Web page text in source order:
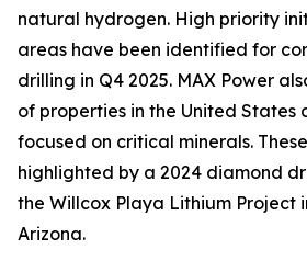
natural hydrogen. High priority
areas have been identified for
drilling in Q4 2025. MAX Power
of properties in the United States
focused on critical minerals.
highlighted by a 2024 diamond
the Willcox Playa Lithium Project
Arizona.